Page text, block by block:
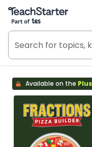
Teach Starter, part of
Available on the